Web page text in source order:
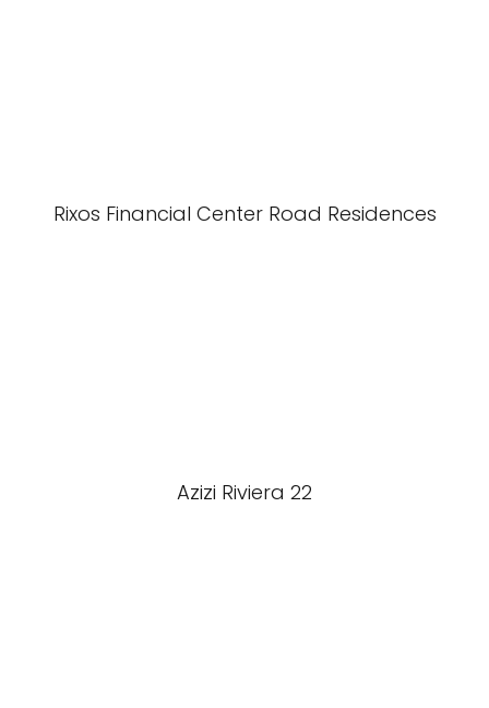
Rixos Financial Center Road Residences
Azizi Riviera 22